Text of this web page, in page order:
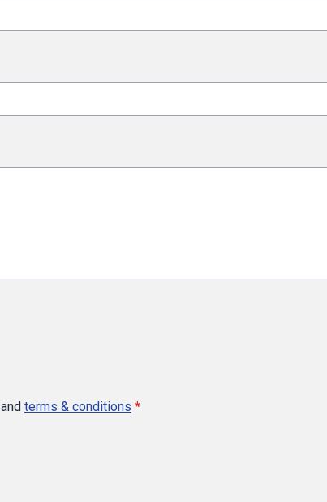
and terms & conditions *